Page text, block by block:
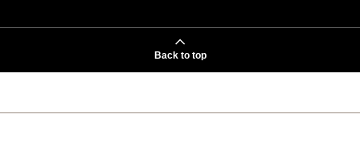
Back to top